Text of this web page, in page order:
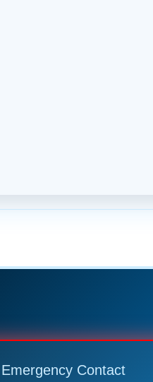
Emergency Contact